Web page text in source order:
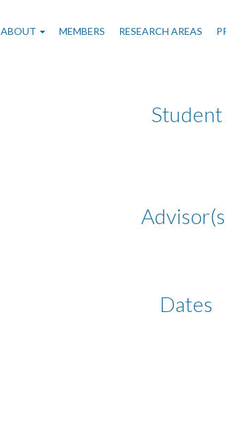
Main
ABOUT MEMBERS RESEARCH AREAS
Student
Dates